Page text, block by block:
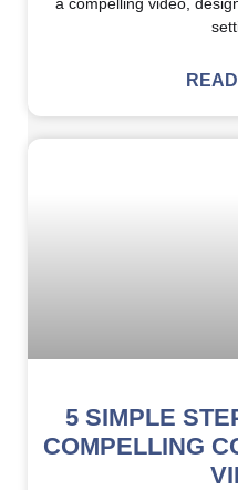
5 SIMPLE
COMPELLING